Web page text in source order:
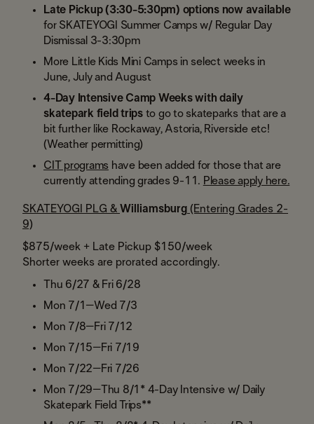
Late Pickup (3:30-5:30pm) options now available
for SKATEYOGI Summer Camps w/ Regular Day
Dismissal 3-3:30pm
More Little Kids Mini Camps in select weeks in
June, July and August
4-Day Intensive Camp Weeks with daily
skatepark field tripsto go to skateparks that are a
bit further like Rockaway, Astoria, Riverside etc!
(Weather permitting)
CIT programs have been added for those that are
currently attending grades 9-11. Please apply here.
SKATEYOGI PLG & Williamsburg (Entering Grades 2-
9)
$875/week + Late Pickup $150/week
Shorter weeks are prorated accordingly.
Thu 6/27 & Fri 6/28
Mon 7/1–Wed 7/3
​Mon 7/8–Fri 7/12
Mon 7/15–Fri 7/19
​Mon 7/22–Fri 7/26
​Mon 7/29–Thu 8/1* 4-Day Intensive w/ Daily
Skatepark Field Trips**